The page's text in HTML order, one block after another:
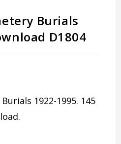
Burials
D1804
1922-1995. 145